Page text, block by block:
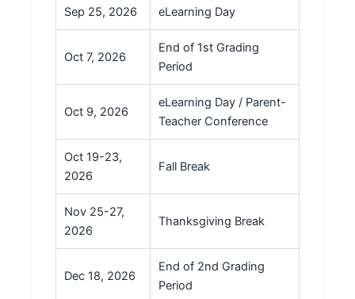
Sep 25, 2026 eLearning Day
Oct 7, 2026
End of 1st Grading
Period
Oct 9, 2026
eLearning Day / Parent-
Teacher Conference
Oct 19-23,
2026
Fall Break
Nov 25-27,
2026
Thanksgiving Break
Dec 18, 2026
End of 2nd Grading
Period